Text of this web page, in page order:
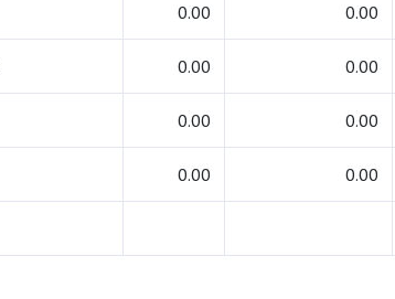
0.00 0.00
0.00 0.00
0.00 0.00
0.00 0.00